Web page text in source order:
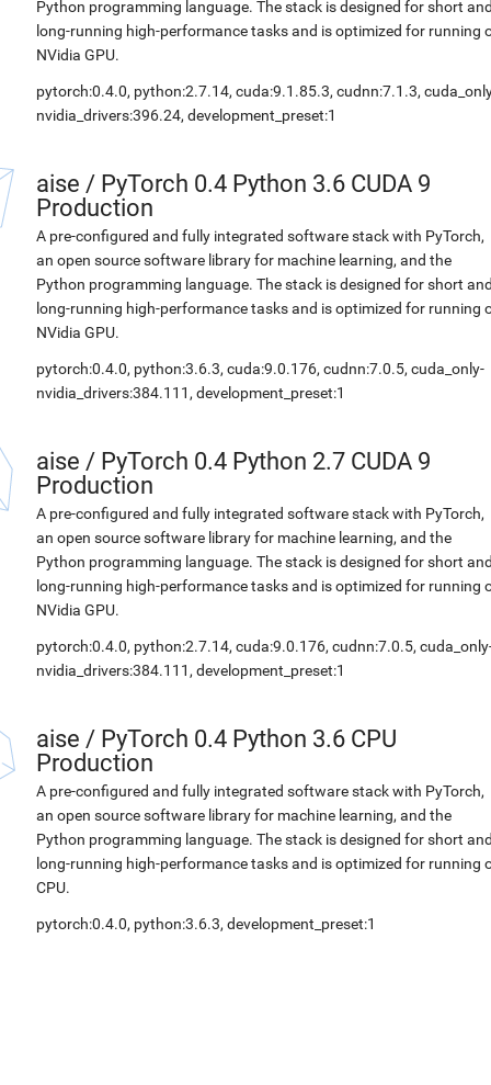
Python programming language. The stack is designed for short
long-running high-performance tasks and is optimized for running
NVidia GPU.
pytorch:0.4.0, python:2.7.14, cuda:9.1.85.3, cudnn:7.1.3,
nvidia_drivers:396.24, development_preset:1
aise / PyTorch 0.4 Python 3.6 CUDA 9
Production
A pre-configured and fully integrated software stack with PyTorch,
an open source software library for machine learning, and the
Python programming language. The stack is designed for short
long-running high-performance tasks and is optimized for running
NVidia GPU.
pytorch:0.4.0, python:3.6.3, cuda:9.0.176, cudnn:7.0.5, cuda_only-
nvidia_drivers:384.111, development_preset:1
aise / PyTorch 0.4 Python 2.7 CUDA 9
Production
A pre-configured and fully integrated software stack with PyTorch,
an open source software library for machine learning, and the
Python programming language. The stack is designed for short
long-running high-performance tasks and is optimized for running
NVidia GPU.
pytorch:0.4.0, python:2.7.14, cuda:9.0.176, cudnn:7.0.5,
nvidia_drivers:384.111, development_preset:1
aise / PyTorch 0.4 Python 3.6 CPU
Production
A pre-configured and fully integrated software stack with PyTorch,
an open source software library for machine learning, and the
Python programming language. The stack is designed for short
long-running high-performance tasks and is optimized for running
CPU.
pytorch:0.4.0, python:3.6.3, development_preset:1